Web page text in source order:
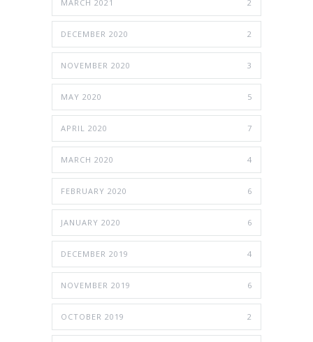
MARCH 2021 2
DECEMBER 2020 2
NOVEMBER 2020 3
MAY 2020 5
APRIL 2020 7
MARCH 2020 4
FEBRUARY 2020 6
JANUARY 2020 6
DECEMBER 2019 4
NOVEMBER 2019 6
OCTOBER 2019 2